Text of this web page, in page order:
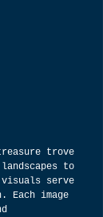
trove
to
serve
Each image